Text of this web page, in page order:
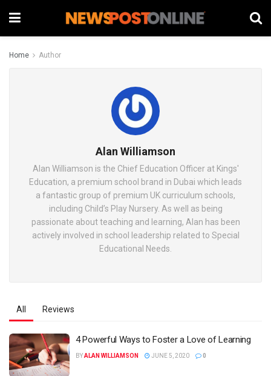
Home Author
Alan Williamson
Alan Williamson is the Chief Education Officer at Kings'
Education, a premium school brand in Dubai which leads
a fantastic group of premium UK curriculum schools,
including Child’s Play Nursery. As well as being
passionate about teaching and learning, Alan has been
actively involved in school leadership related to Special
Educational Needs.
All Reviews
4 Powerful Ways to Foster a Love of Learning
BYALAN WILLIAMSON JUNE 5, 2020 0